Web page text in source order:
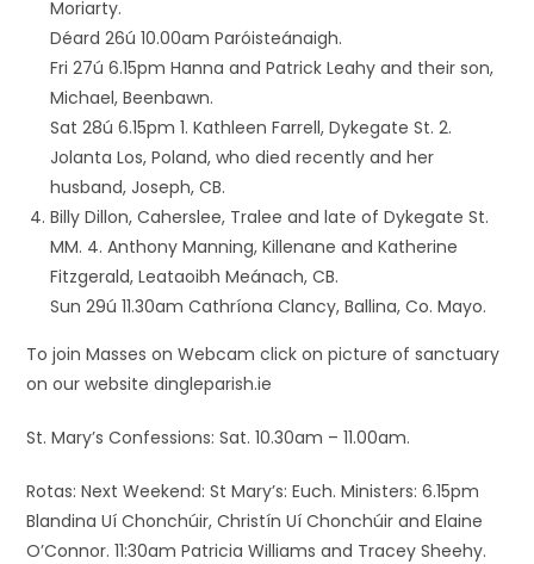
Moriarty.
Déard 26ú 10.00am Paróisteánaigh.
Fri 27ú 6.15pm Hanna and Patrick Leahy and their son,
Michael, Beenbawn.
Sat 28ú 6.15pm 1. Kathleen Farrell, Dykegate St. 2.
Jolanta Los, Poland, who died recently and her
husband, Joseph, CB.
Billy Dillon, Caherslee, Tralee and late of Dykegate St.
MM. 4. Anthony Manning, Killenane and Katherine
Fitzgerald, Leataoibh Meánach, CB.
Sun 29ú 11.30am Cathríona Clancy, Ballina, Co. Mayo.
To join Masses on Webcam click on picture of sanctuary
on our website dingleparish.ie
St. Mary’s Confessions: Sat. 10.30am – 11.00am.
Rotas: Next Weekend: St Mary’s: Euch. Ministers: 6.15pm
Blandina Uí Chonchúir, Christín Uí Chonchúir and Elaine
O’Connor. 11:30am Patricia Williams and Tracey Sheehy.